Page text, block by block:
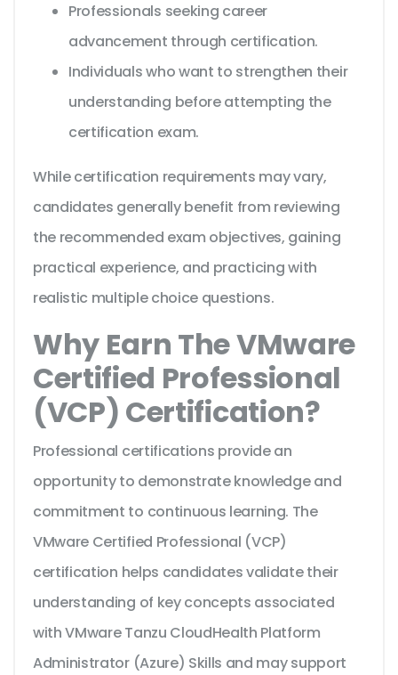
Professionals seeking career
advancement through certification.
Individuals who want to strengthen their
understanding before attempting the
certification exam.
While certification requirements may vary,
candidates generally benefit from reviewing
the recommended exam objectives, gaining
practical experience, and practicing with
realistic multiple choice questions.
Why Earn The VMware
Certified Professional
(VCP) Certification?
Professional certifications provide an
opportunity to demonstrate knowledge and
commitment to continuous learning. The
VMware Certified Professional (VCP)
certification helps candidates validate their
understanding of key concepts associated
with VMware Tanzu CloudHealth Platform
Administrator (Azure) Skills and may support